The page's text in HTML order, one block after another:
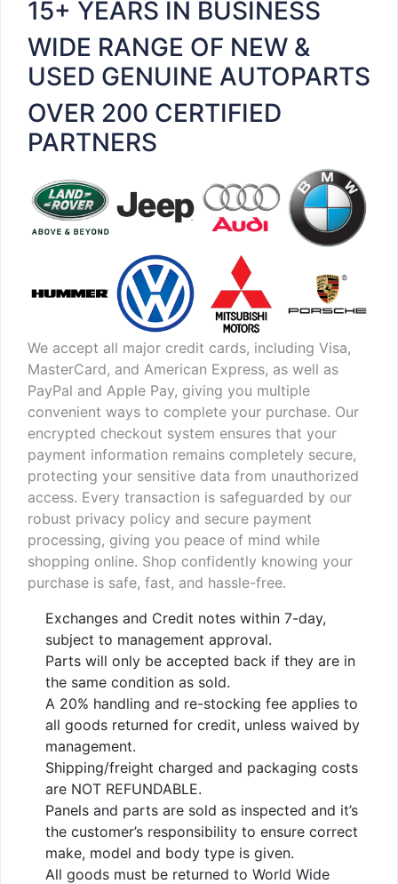
15+ YEARS IN BUSINESS
WIDE RANGE OF NEW &
USED GENUINE AUTOPARTS
OVER 200 CERTIFIED
PARTNERS
We accept all major credit cards, including Visa,
MasterCard, and American Express, as well as
PayPal and Apple Pay, giving you multiple
convenient ways to complete your purchase. Our
encrypted checkout system ensures that your
payment information remains completely secure,
protecting your sensitive data from unauthorized
access. Every transaction is safeguarded by our
robust privacy policy and secure payment
processing, giving you peace of mind while
shopping online. Shop confidently knowing your
purchase is safe, fast, and hassle-free.
Exchanges and Credit notes within 7-day,
subject to management approval.
Parts will only be accepted back if they are in
the same condition as sold.
A 20% handling and re-stocking fee applies to
all goods returned for credit, unless waived by
management.
Shipping/freight charged and packaging costs
are NOT REFUNDABLE.
Panels and parts are sold as inspected and it’s
the customer’s responsibility to ensure correct
make, model and body type is given.
All goods must be returned to World Wide